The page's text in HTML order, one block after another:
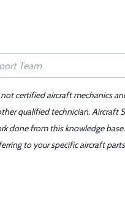
certified aircraft mechanics
qualified technician.
done from this knowledge
to your specific aircraft